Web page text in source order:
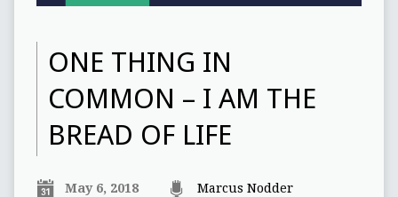
ONE THING IN
COMMON – I AM THE
BREAD OF LIFE
May 6, 2018 Marcus Nodder